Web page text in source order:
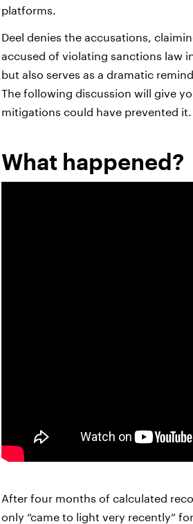
platforms.
Deel denies the accusations,
accused of violating sanctions law
but also serves as a dramatic
The following discussion will give
mitigations could have prevented it.
What happened?
After four months of calculated
only “came to light very recently”